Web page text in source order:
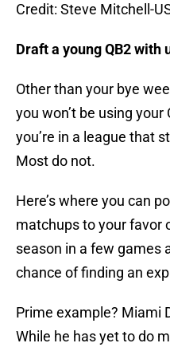
Credit: Steve Mitchell-
Draft a young QB2 with
Other than your bye
you won’t be using
you’re in a league that
Most do not.
Here’s where you can
matchups to your favor
season in a few games
chance of finding an
Prime example? Miami
While he has yet to do